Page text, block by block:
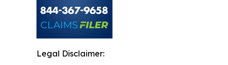
Legal Disclaimer: